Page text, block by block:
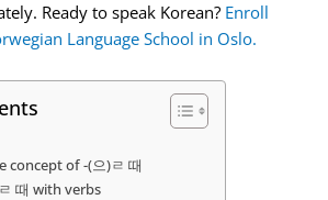
Ready to speak Korean? Enroll
Language School in Oslo.
concept of -(으)ㄹ 때
때 with verbs